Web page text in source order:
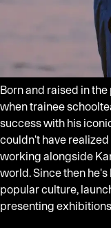
Born and raised in
when trainee
success with his
couldn't have
working alongside
world. Since then
popular culture,
presenting